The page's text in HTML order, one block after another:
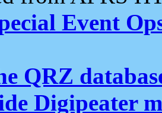
Event
QRZ
Digipeater